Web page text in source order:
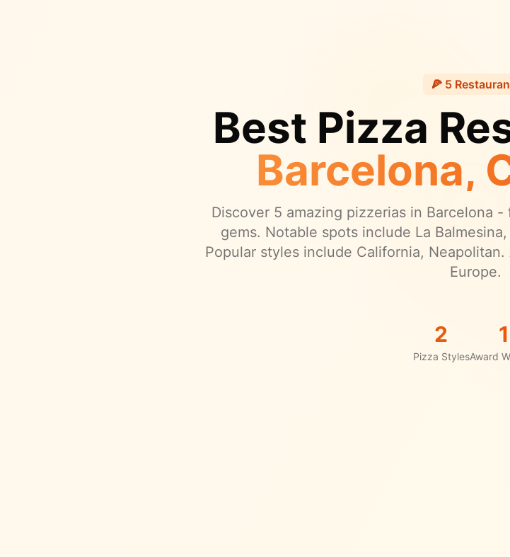
🍕 5
Best Pizza
Barcelona,
Discover 5 amazing pizzerias in Barcelona -
gems. Notable spots include La
Popular styles include California, Neapolitan.
Europe.
2
Pizza Styles
1
Award